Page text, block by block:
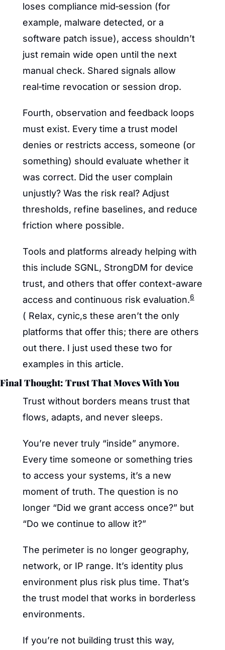
loses compliance mid‑session (for
example, malware detected, or a
software patch issue), access shouldn’t
just remain wide open until the next
manual check. Shared signals allow
real‑time revocation or session drop.
Fourth, observation and feedback loops
must exist. Every time a trust model
denies or restricts access, someone (or
something) should evaluate whether it
was correct. Did the user complain
unjustly? Was the risk real? Adjust
thresholds, refine baselines, and reduce
friction where possible.
Tools and platforms already helping with
this include SGNL, StrongDM for device
trust, and others that offer context-aware
access and continuous risk evaluation.6
( Relax, cynic,s these aren’t the only
platforms that offer this; there are others
out there. I just used these two for
examples in this article.
Final Thought: Trust That Moves With You
Trust without borders means trust that
flows, adapts, and never sleeps.
You’re never truly “inside” anymore.
Every time someone or something tries
to access your systems, it’s a new
moment of truth. The question is no
longer “Did we grant access once?” but
“Do we continue to allow it?”
The perimeter is no longer geography,
network, or IP range. It’s identity plus
environment plus risk plus time. That’s
the trust model that works in borderless
environments.
If you’re not building trust this way,